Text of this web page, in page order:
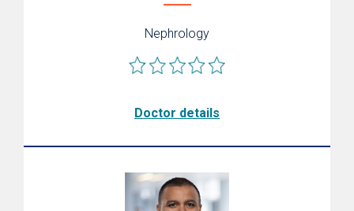
Nephrology
Doctor details